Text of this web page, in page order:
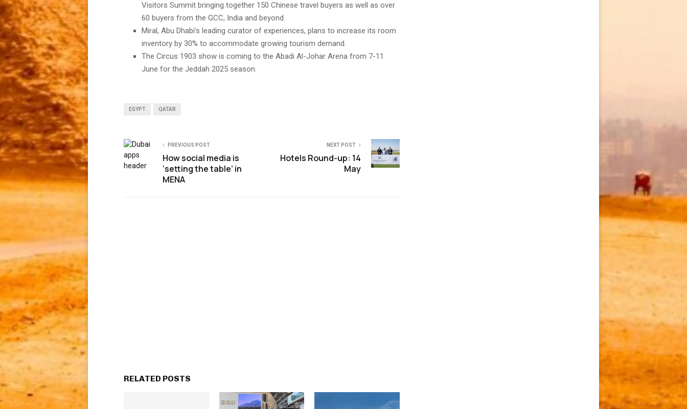
Visitors Summit bringing together 150 Chinese travel buyers as well as over
60 buyers from the GCC, India and beyond.
Miral, Abu Dhabi’s leading curator of experiences, plans to increase its room
inventory by 30% to accommodate growing tourism demand.
The Circus 1903 show is coming to the Abadi Al-Johar Arena from 7-11
June for the Jeddah 2025 season.
EGYPT QATAR
PREVIOUS POST
How social media is
‘setting the table’ in
MENA
NEXT POST
Hotels Round-up: 14
May
RELATED POSTS